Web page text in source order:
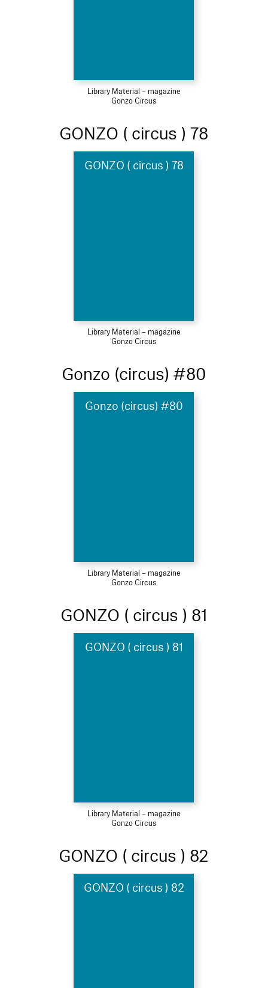
Library Material – magazine
Gonzo Circus
GONZO ( circus ) 78
GONZO ( circus ) 78
Library Material – magazine
Gonzo Circus
Gonzo (circus) #80
Gonzo (circus) #80
Library Material – magazine
Gonzo Circus
GONZO ( circus ) 81
GONZO ( circus ) 81
Library Material – magazine
Gonzo Circus
GONZO ( circus ) 82
GONZO ( circus ) 82